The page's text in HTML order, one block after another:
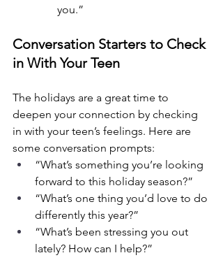
you.”
Conversation Starters to Check
in With Your Teen
The holidays are a great time to
deepen your connection by checking
in with your teen’s feelings. Here are
some conversation prompts:
“What’s something you’re looking
forward to this holiday season?”
“What’s one thing you’d love to do
differently this year?”
“What’s been stressing you out
lately? How can I help?”